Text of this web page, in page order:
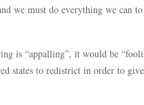
we must do everything we can to
is “appalling”, it would be
states to redistrict in order to